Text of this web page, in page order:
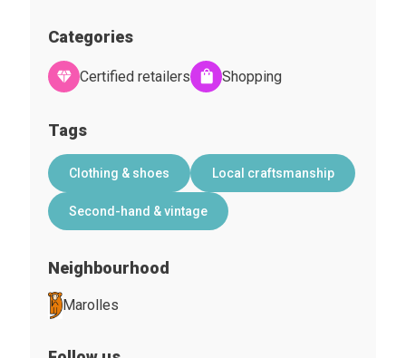
Categories
Certified retailers Shopping
Tags
Clothing & shoes Local craftsmanship
Second-hand & vintage
Neighbourhood
Marolles